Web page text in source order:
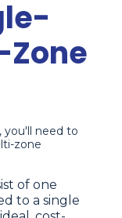
Zone
you'll need to
zone
of one
to a single